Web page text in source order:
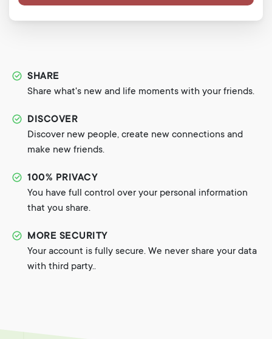
SHARE
Share what's new and life moments with your friends.
DISCOVER
Discover new people, create new connections and
make new friends.
100% PRIVACY
You have full control over your personal information
that you share.
MORE SECURITY
Your account is fully secure. We never share your data
with third party..